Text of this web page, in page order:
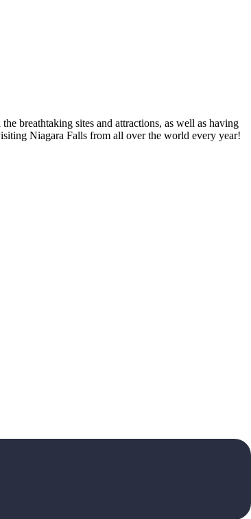
breathtaking sites and attractions, as well as having
Niagara Falls from all over the world every year!